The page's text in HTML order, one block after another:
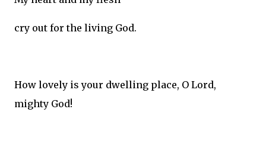
cry out for the living God.
How lovely is your dwelling place, O Lord,
mighty God!